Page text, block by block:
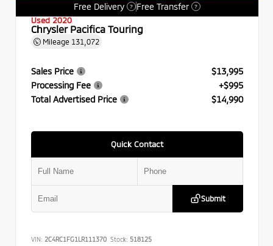
Free Delivery
? Free Transfer ?
Used 2020
Chrysler Pacifica Touring
Mileage 131,072
Sales Price
$13,995
Processing Fee
+$995
Total Advertised Price
$14,990
Quick Contact
Submit
VIN: 2C4RC1FG1LR111370 Stock: 518125